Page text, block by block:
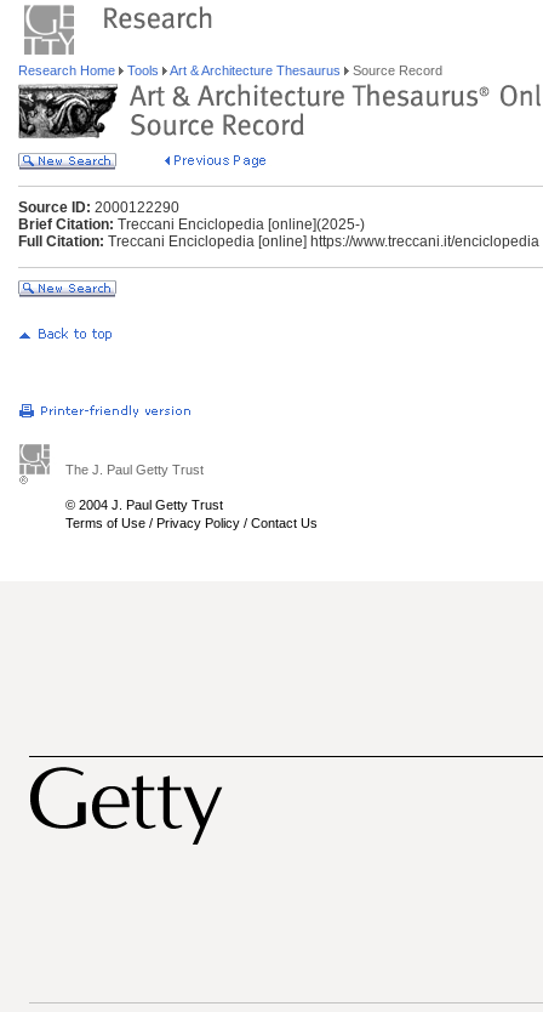
Research Home Tools Art & Architecture Thesaurus Source Record
Source ID: 2000122290
Brief Citation: Treccani Enciclopedia [online](2025-)
Full Citation: Treccani Enciclopedia [online] https://www.treccani.it/enciclopedia
The J. Paul Getty Trust
© 2004 J. Paul Getty Trust
Terms of Use / Privacy Policy / Contact Us